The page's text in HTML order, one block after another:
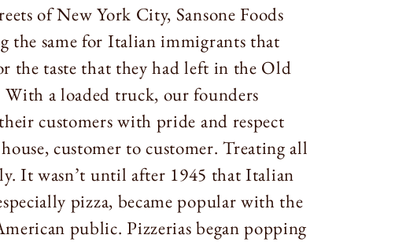
of New York City, Sansone Foods
the same for Italian immigrants that
the taste that they had left in the Old
a loaded truck, our founders
customers with pride and respect
customer to customer. Treating all
It wasn’t until after 1945 that Italian
pizza, became popular with the
public. Pizzerias began popping